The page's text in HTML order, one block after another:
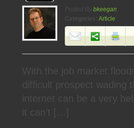
Posted By bkeegan
Article
With the job market
difficult prospect
internet can be a very